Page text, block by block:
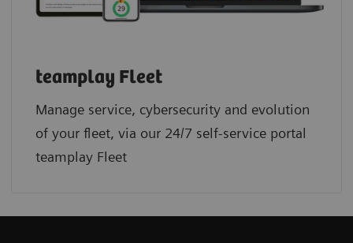
teamplay Fleet
Manage service, cybersecurity and evolution
of your fleet, via our 24/7 self-service portal
teamplay Fleet